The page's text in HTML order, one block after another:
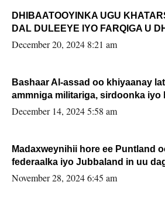
DHIBAATOOYINKA UGU
DAL DULEEYE IYO FARQIGA U
FARMAAJO BAL ISU
December 20, 2024 8:21 am
Bashaar Al-assad oo khiyaanay
ammniga militariga, sirdoonka iyo
xafiiskiisa
December 14, 2024 5:58 am
Madaxweynihii hore ee Puntland
federaalka iyo Jubbaland in uu
November 28, 2024 6:45 am